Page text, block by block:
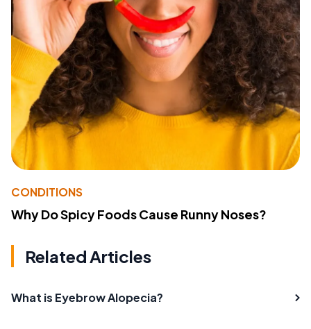
CONDITIONS
Why Do Spicy Foods Cause Runny Noses?
Related Articles
What is Eyebrow Alopecia?